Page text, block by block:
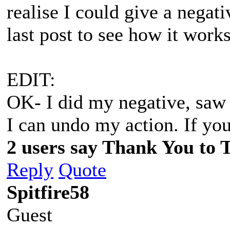
realise I could give a
last post to see how it
EDIT:
OK- I did my negative,
I can undo my action. If
2 users say Thank You to
Reply Quote
Spitfire58
Guest